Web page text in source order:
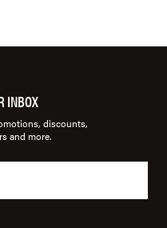
INBOX
discounts,
and more.